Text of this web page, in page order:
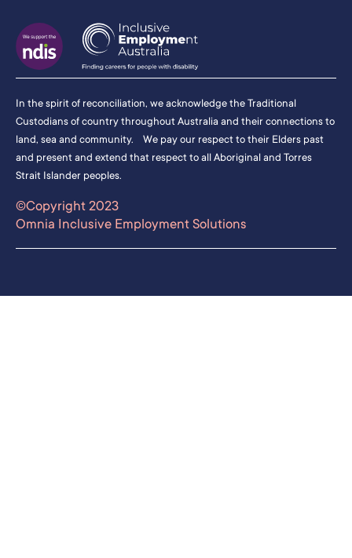
In the spirit of reconciliation, we acknowledge the Traditional
Custodians of country throughout Australia and their connections to
land, sea and community. We pay our respect to their Elders past
and present and extend that respect to all Aboriginal and Torres
Strait Islander peoples.
©Copyright 2023
Omnia Inclusive Employment Solutions